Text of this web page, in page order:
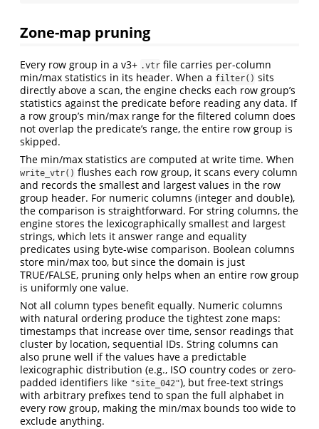
Zone-map pruning
Every row group in a v3+ .vtr file carries per-column
min/max statistics in its header. When a filter() sits
directly above a scan, the engine checks each row group’s
statistics against the predicate before reading any data. If
a row group’s min/max range for the filtered column does
not overlap the predicate’s range, the entire row group is
skipped.
The min/max statistics are computed at write time. When
write_vtr() flushes each row group, it scans every column
and records the smallest and largest values in the row
group header. For numeric columns (integer and double),
the comparison is straightforward. For string columns, the
engine stores the lexicographically smallest and largest
strings, which lets it answer range and equality
predicates using byte-wise comparison. Boolean columns
store min/max too, but since the domain is just
TRUE/FALSE, pruning only helps when an entire row group
is uniformly one value.
Not all column types benefit equally. Numeric columns
with natural ordering produce the tightest zone maps:
timestamps that increase over time, sensor readings that
cluster by location, sequential IDs. String columns can
also prune well if the values have a predictable
lexicographic distribution (e.g., ISO country codes or zero-
padded identifiers like "site_042"), but free-text strings
with arbitrary prefixes tend to span the full alphabet in
every row group, making the min/max bounds too wide to
exclude anything.